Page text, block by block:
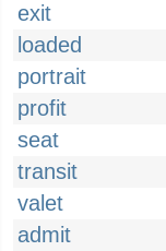
exit
loaded
portrait
profit
seat
transit
valet
admit